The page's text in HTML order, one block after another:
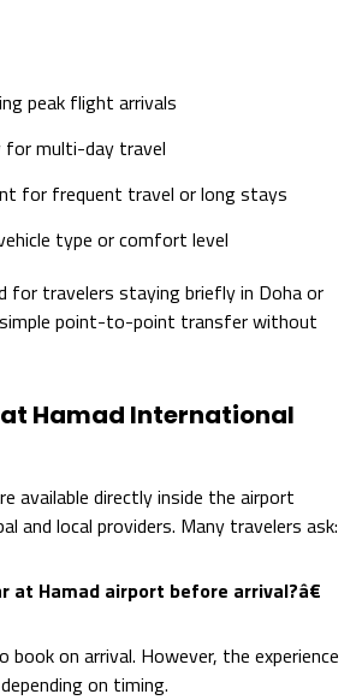
peak flight arrivals
for multi-day travel
for frequent travel or long stays
type or comfort level
for travelers staying briefly in Doha or
point-to-point transfer without
at Hamad International
available directly inside the airport
and local providers. Many travelers ask:
at Hamad airport before arrival?â€
book on arrival. However, the experience
on timing.